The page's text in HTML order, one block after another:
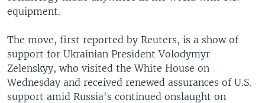
equipment.
The move, first reported by Reuters, is a show of
support for Ukrainian President Volodymyr
Zelenskyy, who visited the White House on
Wednesday and received renewed assurances of U.S.
support amid Russia's continued onslaught on